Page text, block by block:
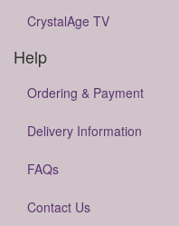
CrystalAge TV
Help
Ordering & Payment
Delivery Information
FAQs
Contact Us